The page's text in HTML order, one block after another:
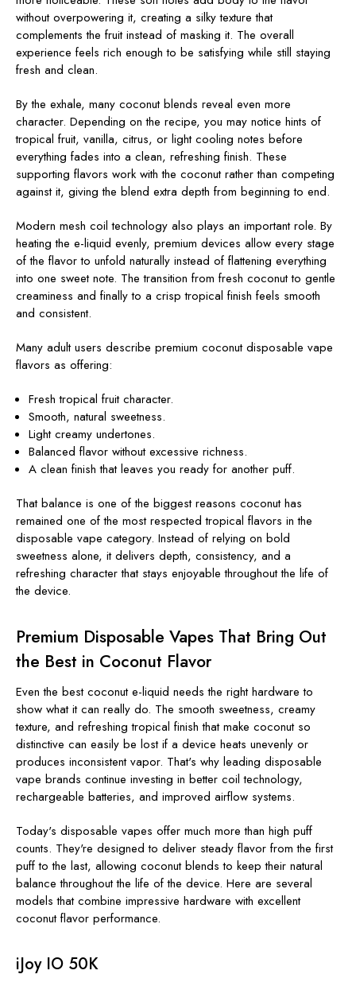
without overpowering it, creating a silky texture that
complements the fruit instead of masking it. The overall
experience feels rich enough to be satisfying while still staying
fresh and clean.
By the exhale, many coconut blends reveal even more
character. Depending on the recipe, you may notice hints of
tropical fruit, vanilla, citrus, or light cooling notes before
everything fades into a clean, refreshing finish. These
supporting flavors work with the coconut rather than competing
against it, giving the blend extra depth from beginning to end.
Modern mesh coil technology also plays an important role. By
heating the e-liquid evenly, premium devices allow every stage
of the flavor to unfold naturally instead of flattening everything
into one sweet note. The transition from fresh coconut to gentle
creaminess and finally to a crisp tropical finish feels smooth
and consistent.
Many adult users describe premium coconut disposable vape
flavors as offering:
Fresh tropical fruit character.
Smooth, natural sweetness.
Light creamy undertones.
Balanced flavor without excessive richness.
A clean finish that leaves you ready for another puff.
That balance is one of the biggest reasons coconut has
remained one of the most respected tropical flavors in the
disposable vape category. Instead of relying on bold
sweetness alone, it delivers depth, consistency, and a
refreshing character that stays enjoyable throughout the life of
the device.
Premium Disposable Vapes That Bring Out
the Best in Coconut Flavor
Even the best coconut e-liquid needs the right hardware to
show what it can really do. The smooth sweetness, creamy
texture, and refreshing tropical finish that make coconut so
distinctive can easily be lost if a device heats unevenly or
produces inconsistent vapor. That's why leading disposable
vape brands continue investing in better coil technology,
rechargeable batteries, and improved airflow systems.
Today's disposable vapes offer much more than high puff
counts. They're designed to deliver steady flavor from the first
puff to the last, allowing coconut blends to keep their natural
balance throughout the life of the device. Here are several
models that combine impressive hardware with excellent
coconut flavor performance.
iJoy IO 50K